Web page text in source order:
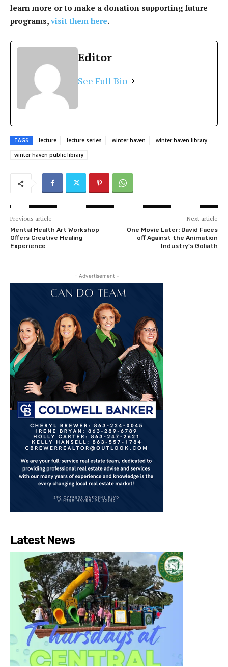
learn more or to make a donation supporting future
programs, visit them here.
Editor
See Full Bio
TAGS lecture lecture series winter haven
winter haven library
winter haven public library
Previous article
Mental Health Art Workshop
Offers Creative Healing
Experience
Next article
One Movie Later: David Faces
off Against the Animation
Industry’s Goliath
- Advertisement -
Latest News